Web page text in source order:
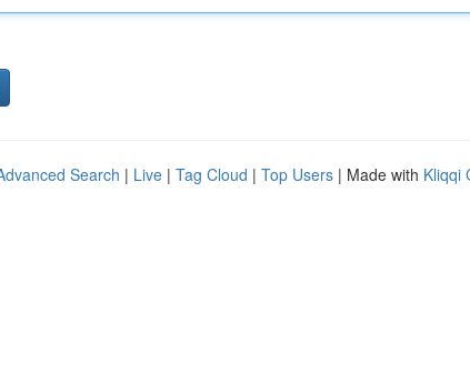
Search | Live | Tag Cloud | Top Users | Made with Kliqqi